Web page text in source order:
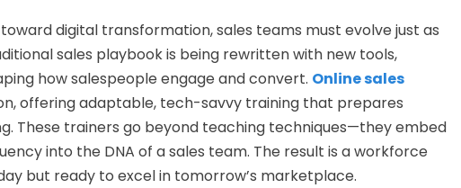
digital transformation, sales teams must evolve just as
sales playbook is being rewritten with new tools,
how salespeople engage and convert. Online sales
offering adaptable, tech-savvy training that prepares
These trainers go beyond teaching techniques—they embed
into the DNA of a sales team. The result is a workforce
but ready to excel in tomorrow’s marketplace.